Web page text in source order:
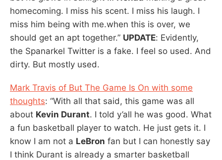
homecoming. I miss his scent. I miss his laugh. I
miss him being with me.when this is over, we
should get an apt together.” UPDATE: Evidently,
the Spanarkel Twitter is a fake. I feel so used. And
dirty. But mostly used.
Mark Travis of But The Game Is On with some
thoughts: “With all that said, this game was all
about Kevin Durant. I told y’all he was good. What
a fun basketball player to watch. He just gets it. I
know I am not a LeBron fan but I can honestly say
I think Durant is already a smarter basketball